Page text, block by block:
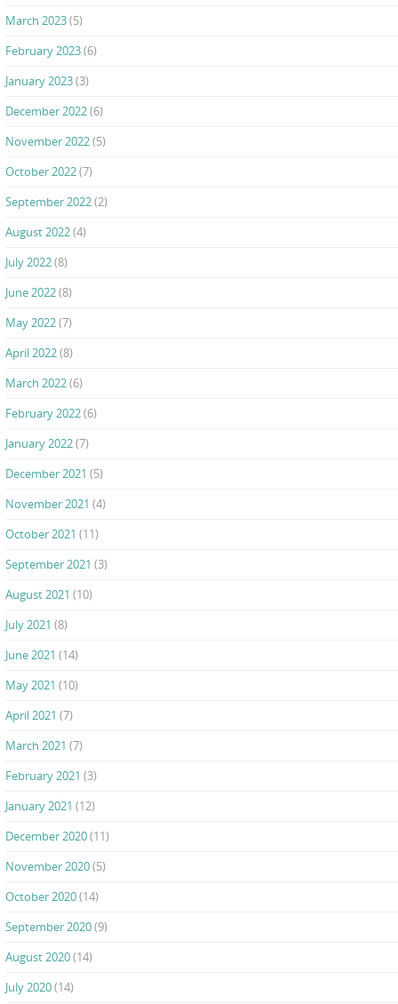
March 2023(5)
February 2023(6)
January 2023(3)
December 2022(6)
November 2022(5)
October 2022(7)
September 2022(2)
August 2022(4)
July 2022(8)
June 2022(8)
May 2022(7)
April 2022(8)
March 2022(6)
February 2022(6)
January 2022(7)
December 2021 (5)
November 2021 (4)
October 2021 (11)
September 2021 (3)
August 2021 (10)
July 2021 (8)
June 2021 (14)
May 2021 (10)
April 2021 (7)
March 2021 (7)
February 2021 (3)
January 2021 (12)
December 2020(11)
November 2020(5)
October 2020(14)
September 2020(9)
August 2020(14)
July 2020(14)